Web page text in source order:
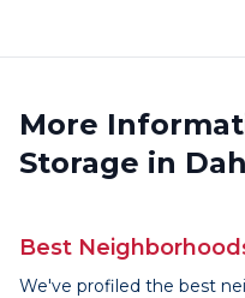
More
Storage in
Best
We've profiled the best